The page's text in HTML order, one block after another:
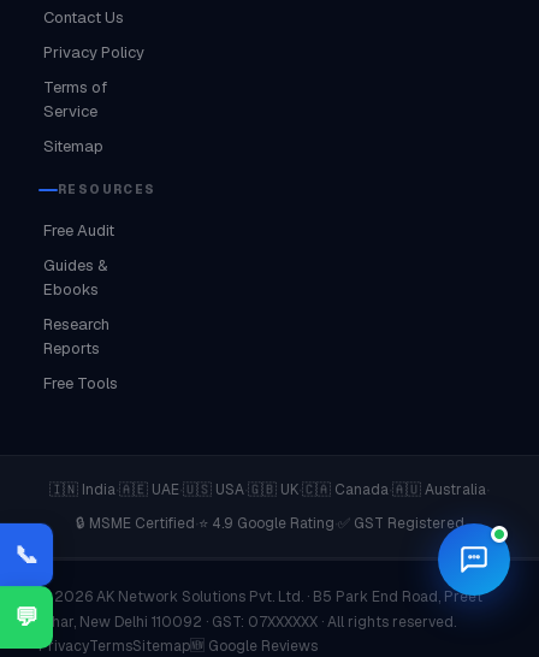
Contact Us
Privacy Policy
Terms of
Service
Sitemap
RESOURCES
Free Audit
Guides &
Ebooks
Research
Reports
Free Tools
🇮🇳 India·🇦🇪 UAE·🇺🇸 USA·🇬🇧 UK·🇨🇦 Canada·🇦🇺 Australia·
🔒 MSME Certified·⭐ 4.9 Google Rating·✅ GST Registered
© 2026 AK Network Solutions Pvt. Ltd. · B5 Park End Road, Preet
Vihar, New Delhi 110092 · GST: 07XXXXXX · All rights reserved.
PrivacyTermsSitemap🆕 Google Reviews
📞
💬